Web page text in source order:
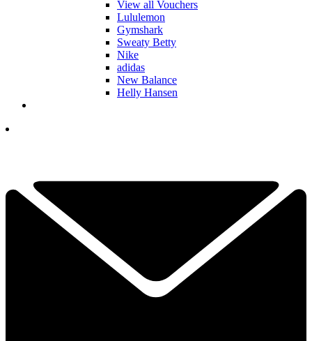
View all Vouchers
Lululemon
Gymshark
Sweaty Betty
Nike
adidas
New Balance
Helly Hansen